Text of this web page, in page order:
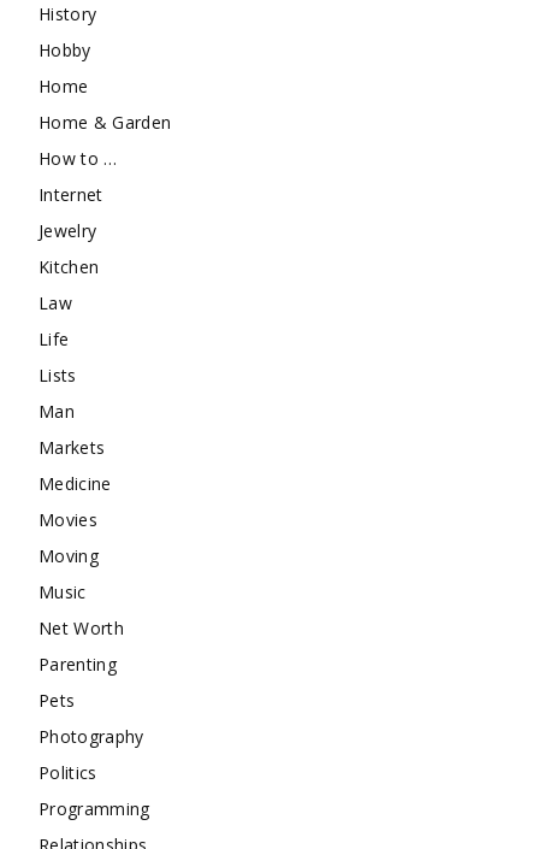
History
Hobby
Home
Home & Garden
How to …
Internet
Jewelry
Kitchen
Law
Life
Lists
Man
Markets
Medicine
Movies
Moving
Music
Net Worth
Parenting
Pets
Photography
Politics
Programming